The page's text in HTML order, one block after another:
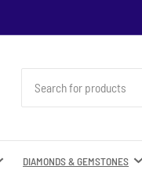
for
products
DIAMONDS & GEMSTONES